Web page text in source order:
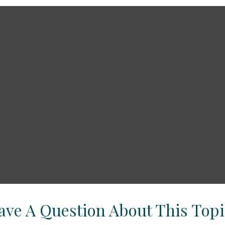
A Question About This